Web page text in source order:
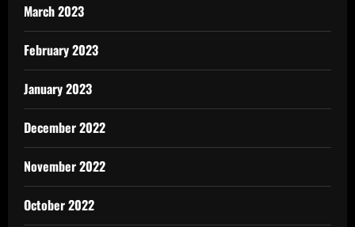
March 2023
February 2023
January 2023
December 2022
November 2022
October 2022